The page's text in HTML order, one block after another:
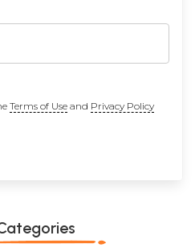
Terms of Useand Privacy Policy